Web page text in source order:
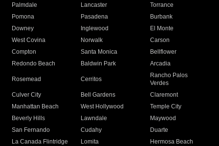
Palmdale
Lancaster
Torrance
Pomona
Pasadena
Burbank
Downey
Inglewood
El Monte
West Covina
Norwalk
Carson
Compton
Santa Monica
Bellflower
Redondo Beach
Baldwin Park Arcadia
Rosemead Cerritos
Rancho Palos
Verdes
Culver City
Bell Gardens
Claremont
Manhattan Beach
West Hollywood
Temple City
Beverly Hills
Lawndale
Maywood
San Fernando
Cudahy
Duarte
La Canada Flintridge
Lomita
Hermosa Beach